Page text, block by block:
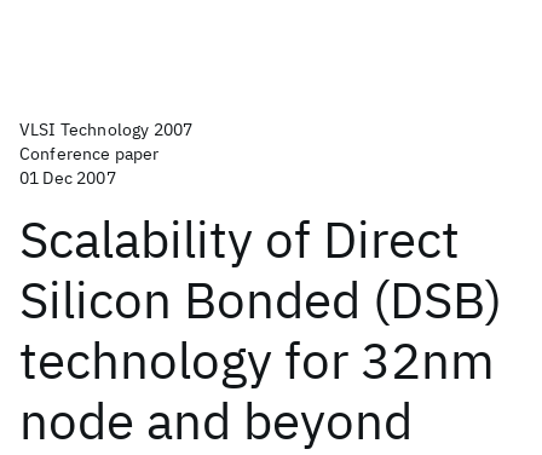
VLSI Technology 2007
Conference paper
01 Dec 2007
Scalability of Direct
Silicon Bonded (DSB)
technology for 32nm
node and beyond